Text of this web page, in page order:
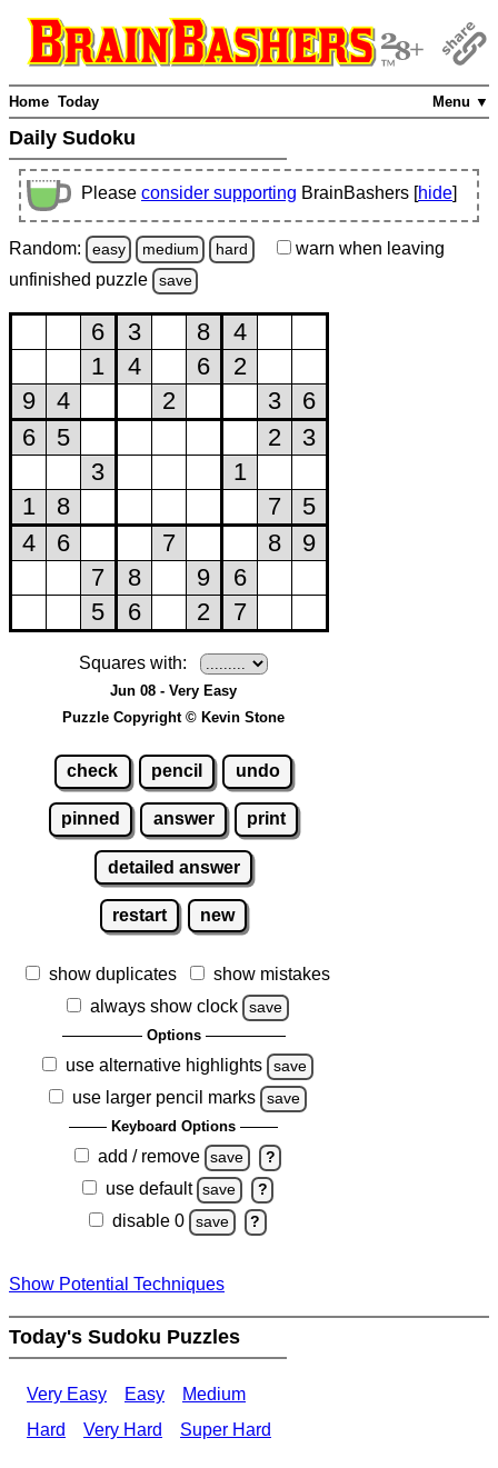
Menu ▼
Home Today
Daily Sudoku
Please consider supporting BrainBashers [hide]
Random: easy medium hard warn when leaving
unfinished puzzle save
Squares with:
Jun 08 - Very Easy
Puzzle Copyright © Kevin Stone
check pencil undo
pinned answer print
detailed answer
restart new
show duplicates
show mistakes
always show clock
save
Options
use alternative highlights save
use larger pencil marks save
Keyboard Options
add / remove save ?
use default save ?
disable 0 save ?
Show Potential Techniques
Today's Sudoku Puzzles
Very Easy Easy
Medium
Hard
Very Hard Super Hard